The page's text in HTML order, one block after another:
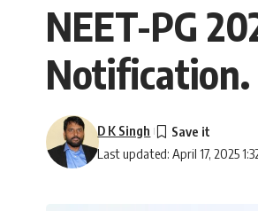
NEET-PG
Notification.
Last updated: April 17, 2025
D K Singh